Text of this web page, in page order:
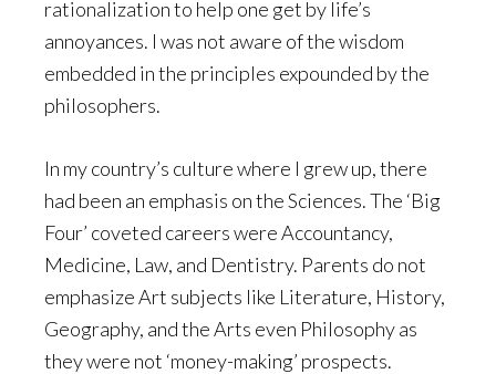
rationalization to help one get by life’s
annoyances. I was not aware of the wisdom
embedded in the principles expounded by the
philosophers.
In my country’s culture where I grew up, there
had been an emphasis on the Sciences. The ‘Big
Four’ coveted careers were Accountancy,
Medicine, Law, and Dentistry. Parents do not
emphasize Art subjects like Literature, History,
Geography, and the Arts even Philosophy as
they were not ‘money-making’ prospects.